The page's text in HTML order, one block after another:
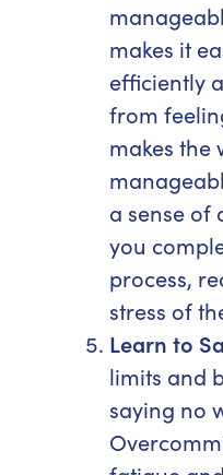
makes it
efficiently
from
makes the
a sense of
you
process,
stress of
Learn to
limits and
saying no